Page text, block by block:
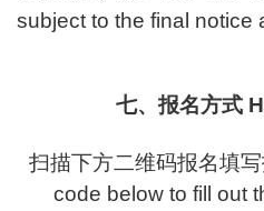
subject to the final notice
七、报名方式
扫描下方二维码报名填
code below to fill out